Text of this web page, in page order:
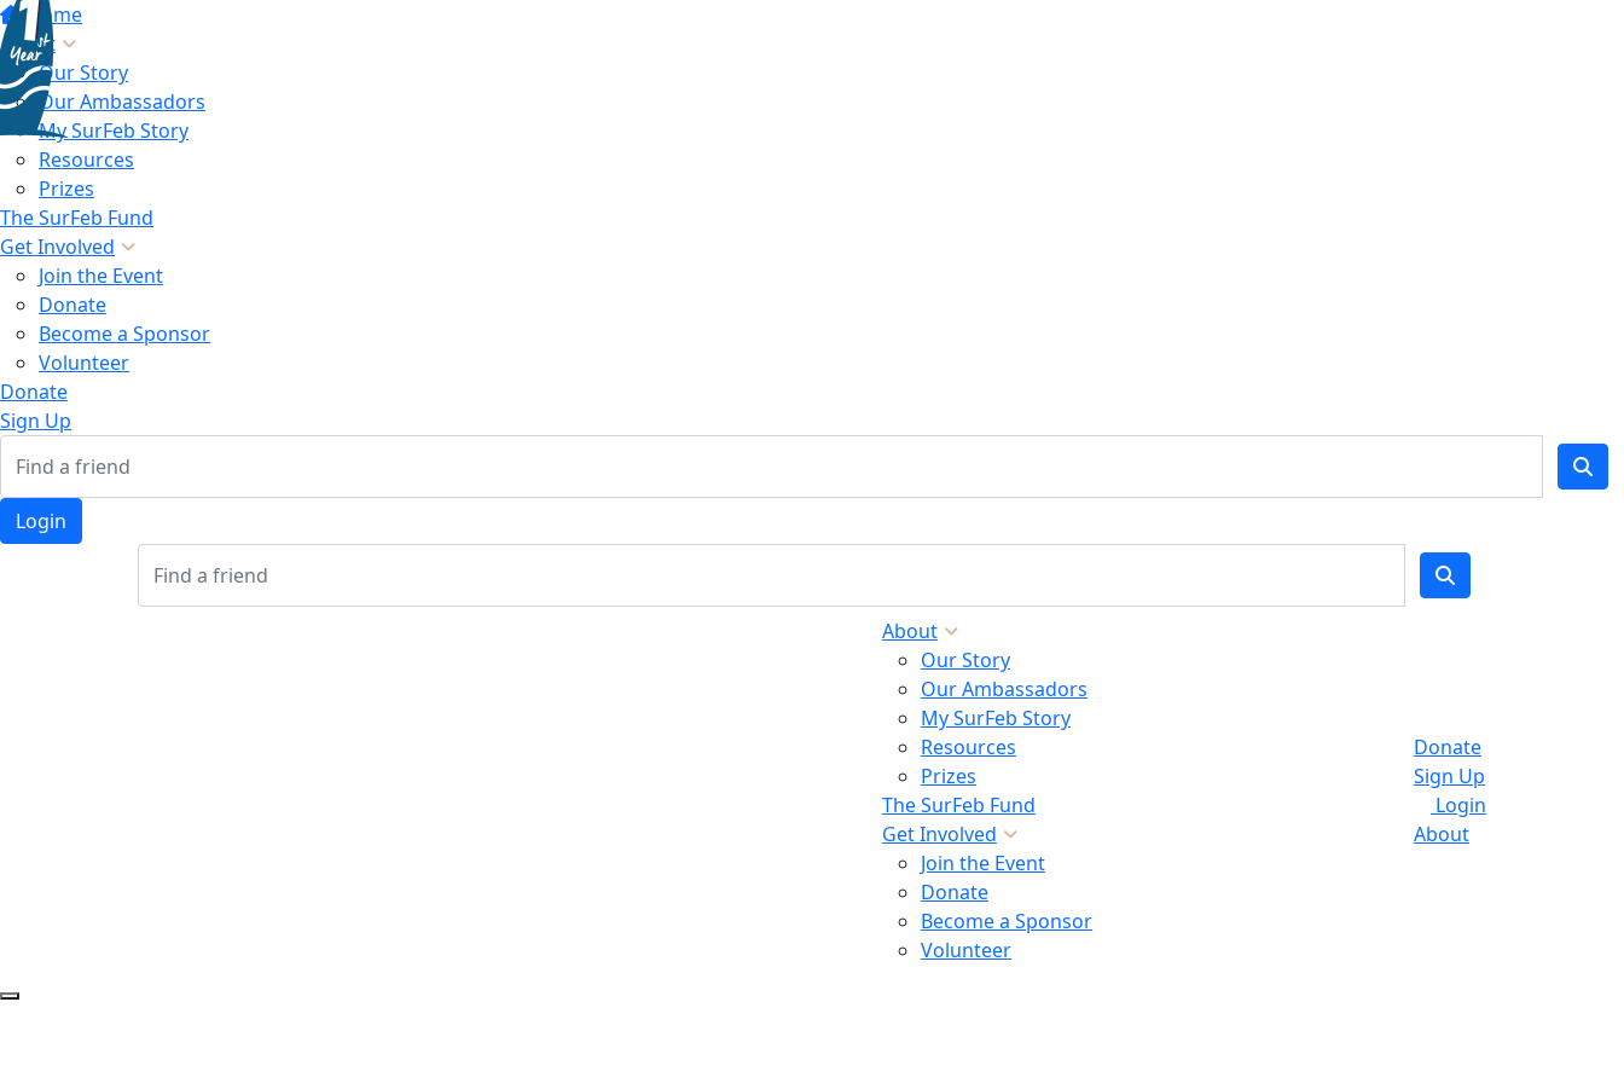
Home
About
Our Story
Our Ambassadors
My SurFeb Story
Resources
Prizes
The SurFeb Fund
Get Involved
Join the Event
Donate
Become a Sponsor
Volunteer
Donate
Sign Up
Login
About
Our Story
Our Ambassadors
My SurFeb Story
Resources
Prizes
The SurFeb Fund
Get Involved
Join the Event
Donate
Become a Sponsor
Volunteer
Donate
Sign Up
Login
About